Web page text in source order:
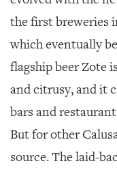
the first breweries
which eventually
flagship beer Zote
and citrusy, and it
bars and
But for other
source. The laid-